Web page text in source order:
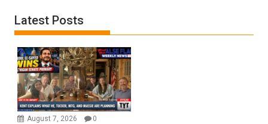
Latest Posts
August 7, 2026 0